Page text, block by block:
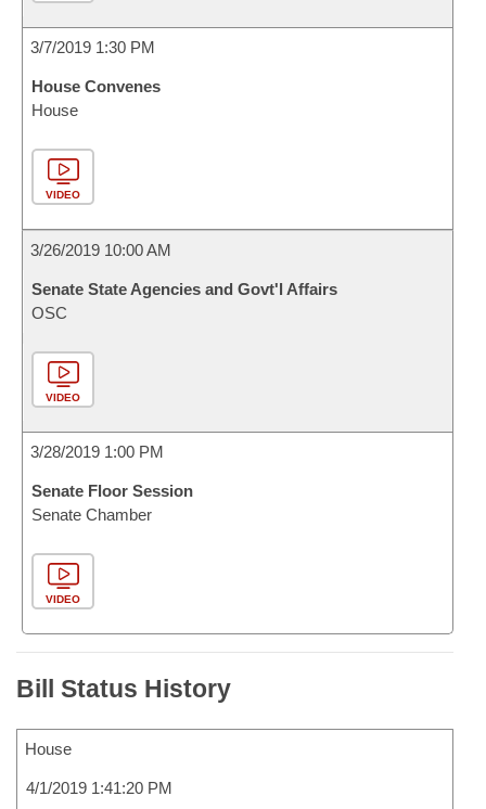
3/7/2019 1:30 PM
House Convenes
House
VIDEO
3/26/2019 10:00 AM
Senate State Agencies and Govt'l Affairs
OSC
VIDEO
3/28/2019 1:00 PM
Senate Floor Session
Senate Chamber
VIDEO
Bill Status History
House
4/1/2019 1:41:20 PM